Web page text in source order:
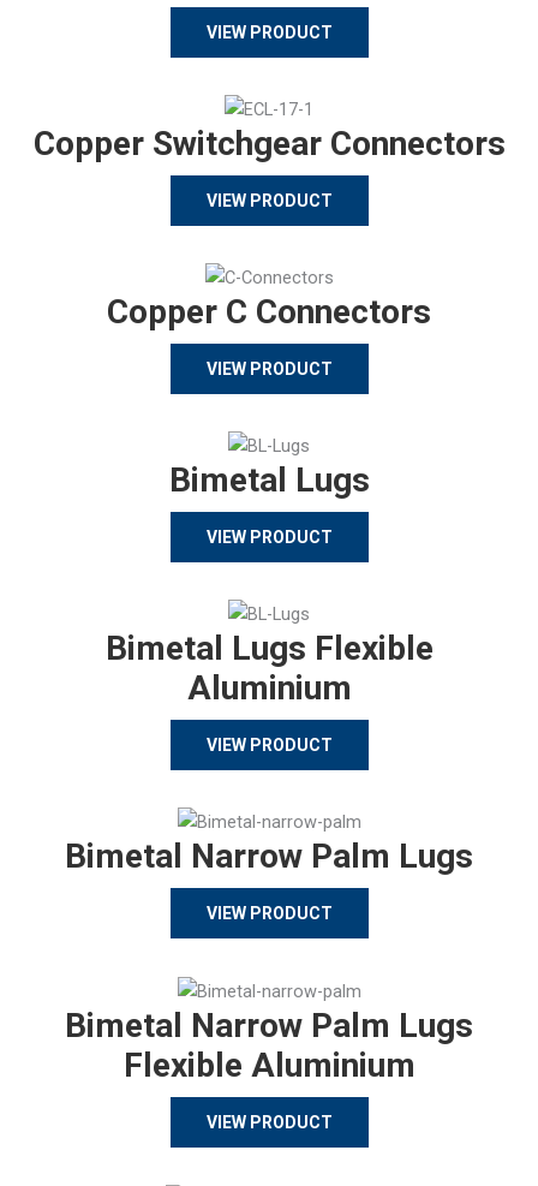
VIEW PRODUCT
Copper Switchgear Connectors
VIEW PRODUCT
Copper C Connectors
VIEW PRODUCT
Bimetal Lugs
VIEW PRODUCT
Bimetal Lugs Flexible
Aluminium
VIEW PRODUCT
Bimetal Narrow Palm Lugs
VIEW PRODUCT
Bimetal Narrow Palm Lugs
Flexible Aluminium
VIEW PRODUCT